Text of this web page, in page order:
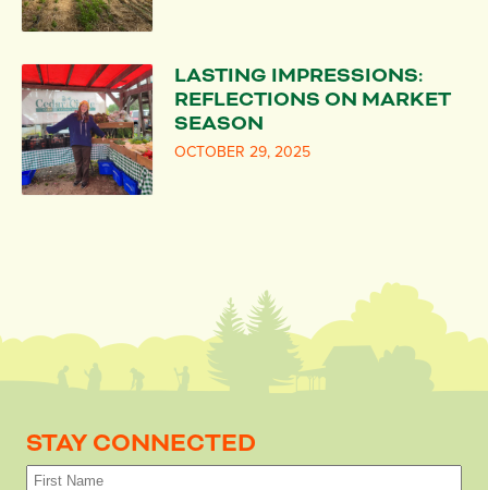
LASTING IMPRESSIONS:
REFLECTIONS ON MARKET
SEASON
OCTOBER 29, 2025
STAY CONNECTED